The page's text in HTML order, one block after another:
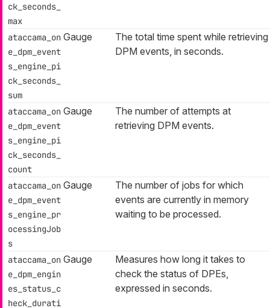
ck_seconds_
max
ataccama_on
e_dpm_event
s_engine_pi
ck_seconds_
sum
Gauge
The total time spent while retrieving
DPM events, in seconds.
ataccama_on
e_dpm_event
s_engine_pi
ck_seconds_
count
Gauge
The number of attempts at
retrieving DPM events.
ataccama_on
e_dpm_event
s_engine_pr
ocessingJob
s
Gauge
The number of jobs for which
events are currently in memory
waiting to be processed.
ataccama_on
e_dpm_engin
es_status_c
heck_durati
Gauge
Measures how long it takes to
check the status of DPEs,
expressed in seconds.